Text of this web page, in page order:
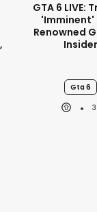
GTA 6 LIVE:
'imminent'
Renowned
Insider
Gta 6